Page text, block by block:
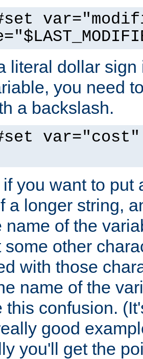
literal dollar
you need
a backslash.
var="cost"
if you want to put
a longer string,
name of the
some other
with those
name of the
this confusion.
good
you'll get the